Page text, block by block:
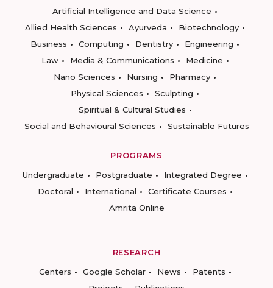
Artificial Intelligence and Data Science
Allied Health Sciences
Ayurveda
Biotechnology
Business
Computing Dentistry
Engineering
Law
Media & Communications
Medicine
Nano Sciences
Nursing
Pharmacy
Physical Sciences
Sculpting
Spiritual & Cultural Studies
Social and Behavioural Sciences
Sustainable Futures
PROGRAMS
Undergraduate
Postgraduate
Integrated Degree
Doctoral
International
Certificate Courses
Amrita Online
RESEARCH
Centers
Google Scholar News
Patents